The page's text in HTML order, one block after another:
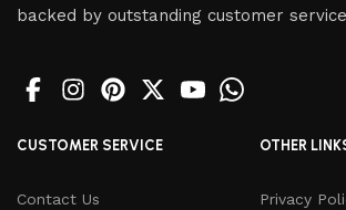
backed by outstanding customer
CUSTOMER SERVICE
Contact Us
OTHER
Privacy